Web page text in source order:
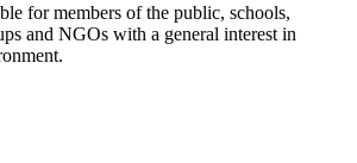
for members of the public, schools,
and NGOs with a general interest in